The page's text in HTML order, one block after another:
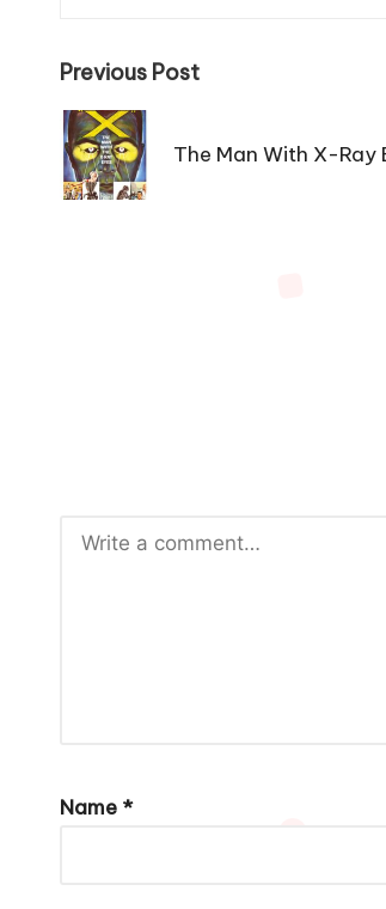
Post
navigation
Previous Post
The Man With X-Ray
Name *